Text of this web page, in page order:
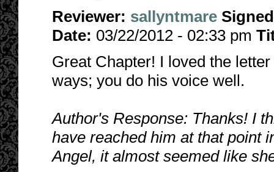
Reviewer: sallyntmare Signed
Date: 03/22/2012 - 02:33 pm
Great Chapter! I loved the
ways; you do his voice well.
Author's Response: Thanks! I
have reached him at that point
Angel, it almost seemed like